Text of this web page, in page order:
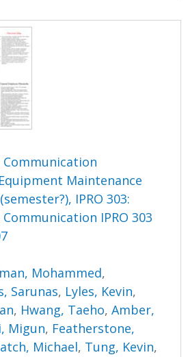
Maintenance
IPRO 303:
IPRO 303
Mohammed,
Sarunas, Lyles, Kevin,
, Hwang, Taeho,Amber,
Migun, Featherstone,
Michael, Tung, Kevin,